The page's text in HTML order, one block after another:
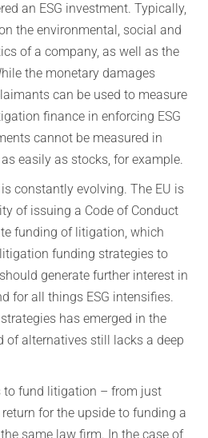
an ESG investment. Typically,
the environmental, social and
of a company, as well as the
the monetary damages
can be used to measure
finance in enforcing ESG
cannot be measured in
easily as stocks, for example.
constantly evolving. The EU is
of issuing a Code of Conduct
funding of litigation, which
funding strategies to
generate further interest in
for all things ESG intensifies.
has emerged in the
of alternatives still lacks a deep
to fund litigation – from just
for the upside to funding a
same law firm. In the case of